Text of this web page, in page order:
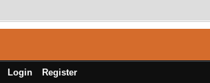
Login Register